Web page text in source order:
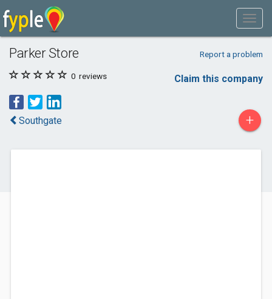
Parker Store Report a problem
0 reviews Claim this company
Southgate +